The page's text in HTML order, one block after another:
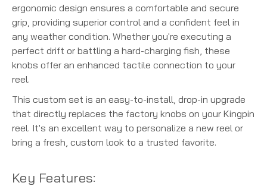
ergonomic design ensures a comfortable and secure
grip, providing superior control and a confident feel in
any weather condition. Whether you're executing a
perfect drift or battling a hard-charging fish, these
knobs offer an enhanced tactile connection to your
reel.
This custom set is an easy-to-install, drop-in upgrade
that directly replaces the factory knobs on your Kingpin
reel. It's an excellent way to personalize a new reel or
bring a fresh, custom look to a trusted favorite.
Key Features: